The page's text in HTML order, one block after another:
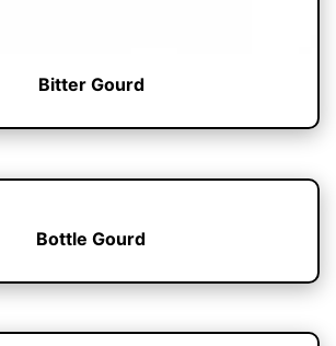
Bitter Gourd
Bottle Gourd